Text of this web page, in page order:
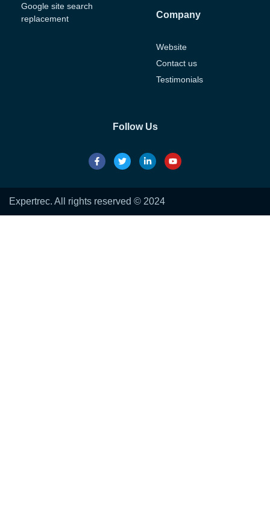
Google site search
replacement
Company
Website
Contact us
Testimonials
Follow Us
Expertrec. All rights reserved © 2024